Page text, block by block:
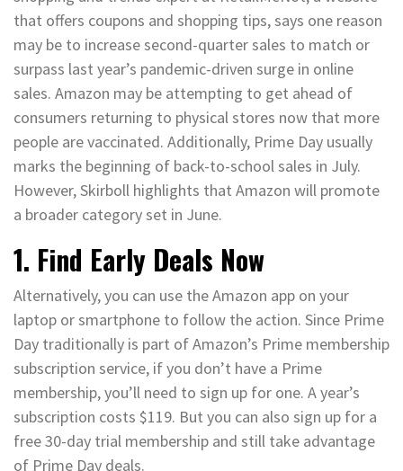
that offers coupons and shopping tips, says one reason
may be to increase second-quarter sales to match or
surpass last year’s pandemic-driven surge in online
sales. Amazon may be attempting to get ahead of
consumers returning to physical stores now that more
people are vaccinated. Additionally, Prime Day usually
marks the beginning of back-to-school sales in July.
However, Skirboll highlights that Amazon will promote
a broader category set in June.
1. Find Early Deals Now
Alternatively, you can use the Amazon app on your
laptop or smartphone to follow the action. Since Prime
Day traditionally is part of Amazon’s Prime membership
subscription service, if you don’t have a Prime
membership, you’ll need to sign up for one. A year’s
subscription costs $119. But you can also sign up for a
free 30-day trial membership and still take advantage
of Prime Day deals.